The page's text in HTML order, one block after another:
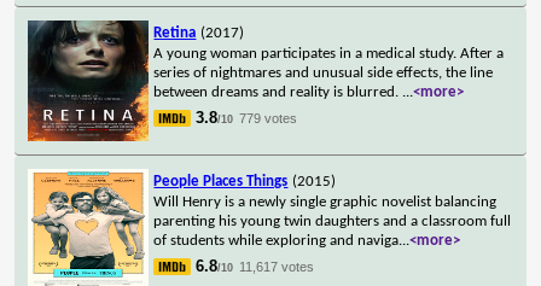
Retina (2017)
A young woman participates in a medical study. After a
series of nightmares and unusual side effects, the line
between dreams and reality is blurred. ...<more>
3.8/10 779 votes
People Places Things (2015)
Will Henry is a newly single graphic novelist balancing
parenting his young twin daughters and a classroom full
of students while exploring and naviga...<more>
6.8/10 11,617 votes